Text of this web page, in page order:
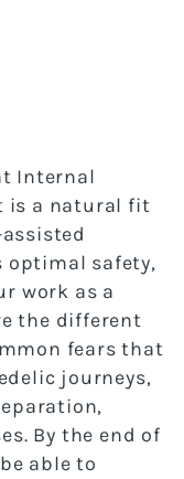
Internal
is a natural fit
optimal safety,
work as a
the different
fears that
journeys,
By the end of
able to